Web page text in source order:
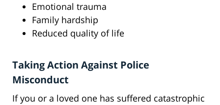
Emotional trauma
Family hardship
Reduced quality of life
Taking Action Against Police
Misconduct
If you or a loved one has suffered catastrophic